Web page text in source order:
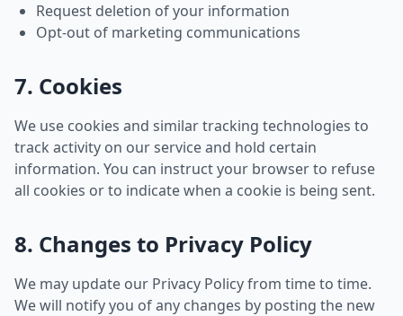
Request deletion of your information
Opt-out of marketing communications
7. Cookies
We use cookies and similar tracking technologies to
track activity on our service and hold certain
information. You can instruct your browser to refuse
all cookies or to indicate when a cookie is being sent.
8. Changes to Privacy Policy
We may update our Privacy Policy from time to time.
We will notify you of any changes by posting the new